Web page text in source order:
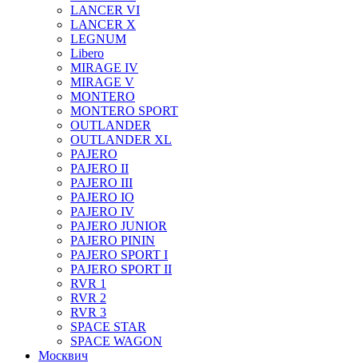
LANCER VI
LANCER X
LEGNUM
Libero
MIRAGE IV
MIRAGE V
MONTERO
MONTERO SPORT
OUTLANDER
OUTLANDER XL
PAJERO
PAJERO II
PAJERO III
PAJERO IO
PAJERO IV
PAJERO JUNIOR
PAJERO PININ
PAJERO SPORT I
PAJERO SPORT II
RVR 1
RVR 2
RVR 3
SPACE STAR
SPACE WAGON
Москвич